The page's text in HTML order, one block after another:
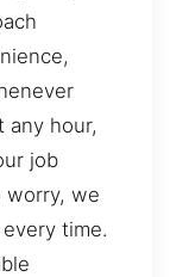
any hour,
job
worry, we
time.